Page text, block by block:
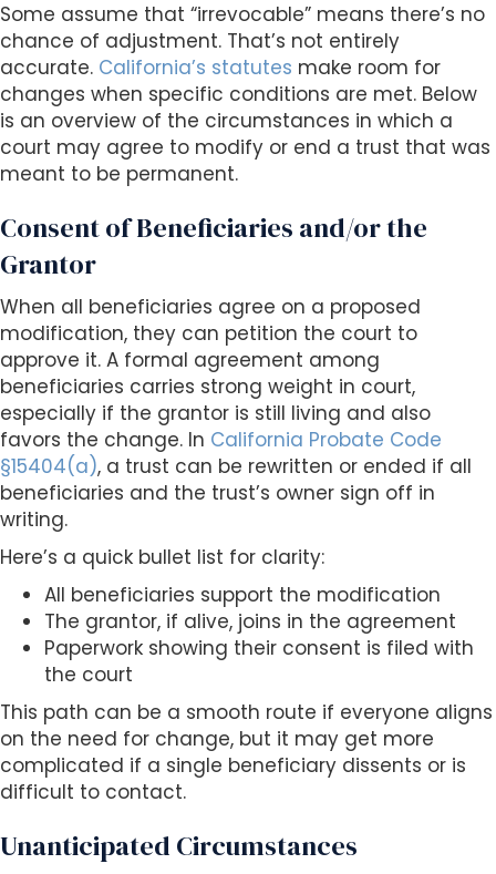
Some assume that “irrevocable” means there’s no
chance of adjustment. That’s not entirely
accurate. California’s statutes make room for
changes when specific conditions are met. Below
is an overview of the circumstances in which a
court may agree to modify or end a trust that was
meant to be permanent.
Consent of Beneficiaries and/or the
Grantor
When all beneficiaries agree on a proposed
modification, they can petition the court to
approve it. A formal agreement among
beneficiaries carries strong weight in court,
especially if the grantor is still living and also
favors the change. In California Probate Code
§15404(a), a trust can be rewritten or ended if all
beneficiaries and the trust’s owner sign off in
writing.
Here’s a quick bullet list for clarity:
All beneficiaries support the modification
The grantor, if alive, joins in the agreement
Paperwork showing their consent is filed with
the court
This path can be a smooth route if everyone aligns
on the need for change, but it may get more
complicated if a single beneficiary dissents or is
difficult to contact.
Unanticipated Circumstances